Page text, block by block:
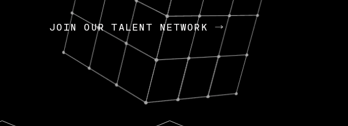
OpenGov: A Changing Guard; A
Continuing Mission
Today, OpenGov announced its acquisition by Cox
Enterprises for $1.8 billion USD.
Nik Spirin (NVIDIA) Fireside Chat
JOIN OUR TALENT NETWORK
JOIN OUR TALENT NETWORK